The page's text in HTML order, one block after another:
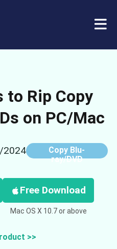
to Rip Copy
on PC/Mac
2024
Copy Blu-
ray/DVD
Free Download
Mac OS X 10.7 or above
>>